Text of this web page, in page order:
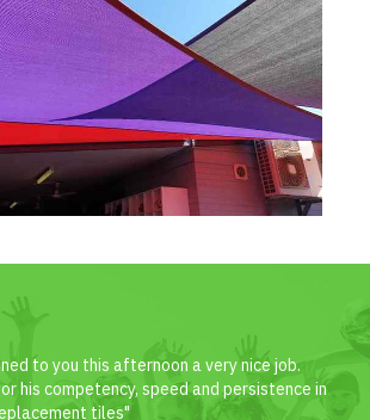
to you this afternoon a very nice job.
his competency, speed and persistence in
tiles"